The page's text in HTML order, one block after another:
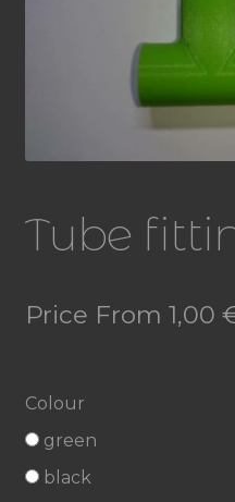
Tube
Price From 1,00
Colour
green
black